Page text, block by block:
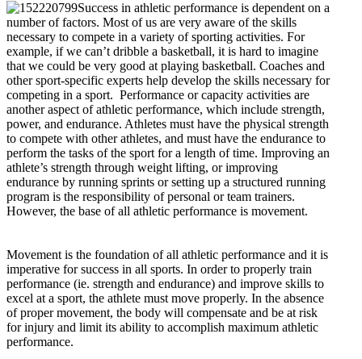
Success in athletic performance is dependent on a
number of factors. Most of us are very aware of the skills
necessary to compete in a variety of sporting activities. For
example, if we can’t dribble a basketball, it is hard to imagine
that we could be very good at playing basketball. Coaches and
other sport-specific experts help develop the skills necessary for
competing in a sport. Performance or capacity activities are
another aspect of athletic performance, which include strength,
power, and endurance. Athletes must have the physical strength
to compete with other athletes, and must have the endurance to
perform the tasks of the sport for a length of time. Improving an
athlete’s strength through weight lifting, or improving
endurance by running sprints or setting up a structured running
program is the responsibility of personal or team trainers.
However, the base of all athletic performance is movement.
Movement is the foundation of all athletic performance and it is
imperative for success in all sports. In order to properly train
performance (ie. strength and endurance) and improve skills to
excel at a sport, the athlete must move properly. In the absence
of proper movement, the body will compensate and be at risk
for injury and limit its ability to accomplish maximum athletic
performance.